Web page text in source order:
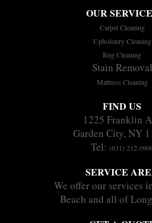
OUR
Carpet Cleaning
Upholstery Cleaning
Rug Cleaning
Stain Removal
Mattress Cleaning
FIND US
1225 Franklin
Garden City, NY
Tel: (631) 212-
SERVICE
We offer our services
Beach and all of